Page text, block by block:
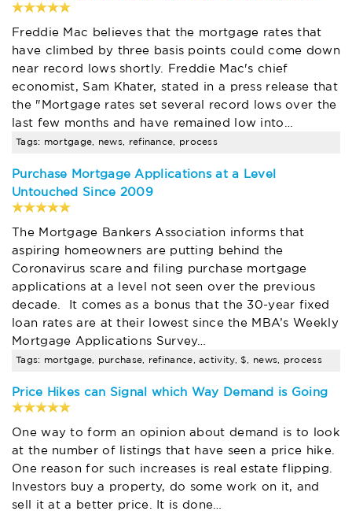
Freddie Mac believes that the mortgage rates that
have climbed by three basis points could come down
near record lows shortly. Freddie Mac's chief
economist, Sam Khater, stated in a press release that
the "Mortgage rates set several record lows over the
last few months and have remained low into…
Tags: mortgage, news, refinance, process
Purchase Mortgage Applications at a Level
Untouched Since 2009
The Mortgage Bankers Association informs that
aspiring homeowners are putting behind the
Coronavirus scare and filing purchase mortgage
applications at a level not seen over the previous
decade. It comes as a bonus that the 30-year fixed
loan rates are at their lowest since the MBA’s Weekly
Mortgage Applications Survey…
Tags: mortgage, purchase, refinance, activity, $, news, process
Price Hikes can Signal which Way Demand is Going
One way to form an opinion about demand is to look
at the number of listings that have seen a price hike.
One reason for such increases is real estate flipping.
Investors buy a property, do some work on it, and
sell it at a better price. It is done…